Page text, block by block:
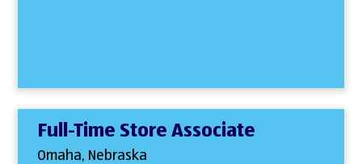
Full-Time Store Associate
Omaha, Nebraska